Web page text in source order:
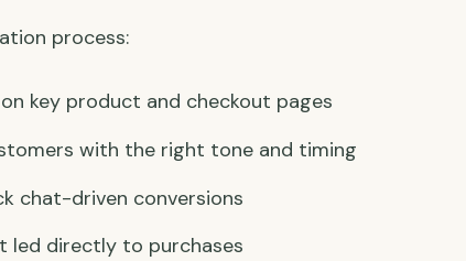
process:
key product and checkout pages
with the right tone and timing
chat-driven conversions
led directly to purchases